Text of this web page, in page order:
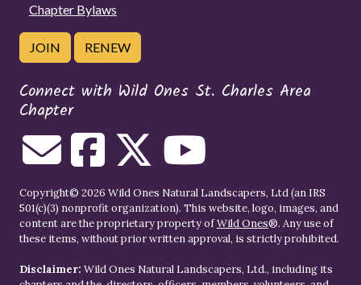
Chapter Bylaws
JOIN RENEW
Connect with Wild Ones St. Charles Area
Chapter
Copyright© 2026 Wild Ones Natural Landscapers, Ltd (an IRS
501(c)(3) nonprofit organization). This website, logo, images, and
content are the proprietary property ofWild Ones®. Any use of
these items, without prior written approval, is strictly prohibited.
Disclaimer: Wild Ones Natural Landscapers, Ltd., including its